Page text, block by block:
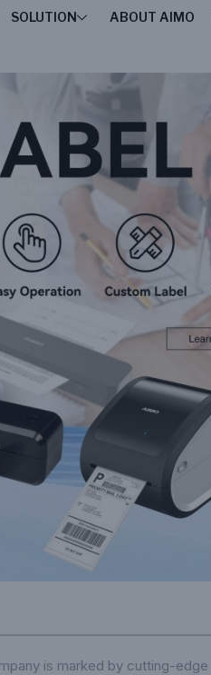
SOLUTION ABOUT AIMO
is marked by cutting-